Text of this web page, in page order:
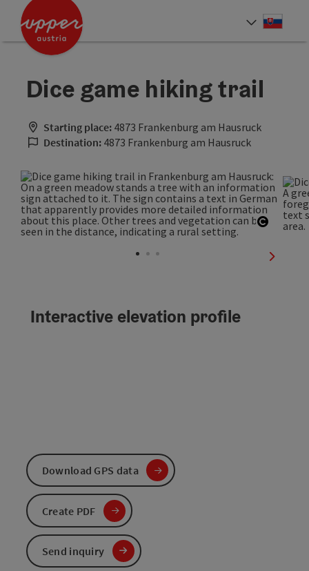
Accesskey
Accesskey
Dice game hiking trail
Starting place: 4873 Frankenburg am Hausruck
Destination: 4873 Frankenburg am Hausruck
next
Interactive elevation profile
Download GPS data
Create PDF
Send inquiry